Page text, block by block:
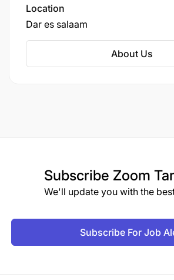
Location
Dar es salaam
About Us
Subscribe Zoom
We'll update you with the
Subscribe For Job